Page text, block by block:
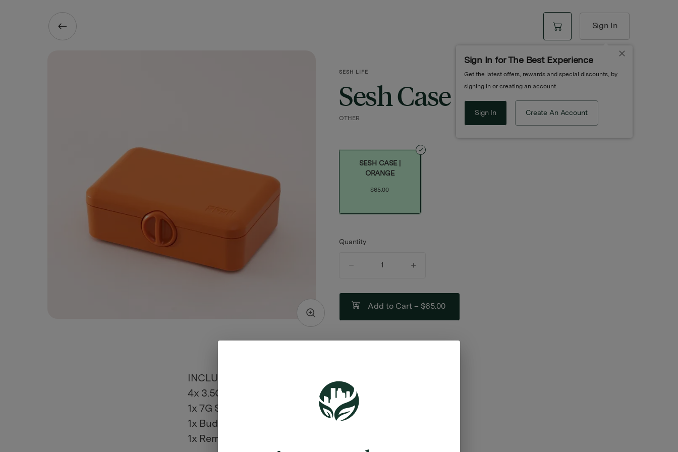
Sign In
Sign In for The Best Experience
Get the latest offers, rewards and special discounts, by
signing in or creating an account.
Sign In Create An Account
SESH LIFE
Sesh Case | Orange
OTHER
SESH CASE |
ORANGE
$65.00
Quantity
Add to Cart – $65.00
INCLUDES:
4x 3.5G Stash Jars
1x 7G Stash Jar
1x Bud Scoop
1x Removable Rolling Tray